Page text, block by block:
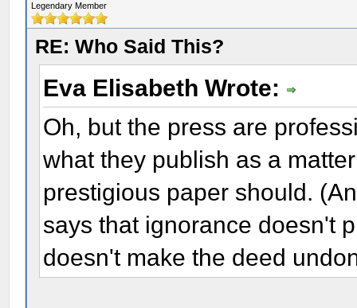
Legendary Member
RE: Who Said This?
Eva Elisabeth Wrote:
Oh, but the press are
what they publish as a
prestigious paper should.
says that ignorance doesn't
doesn't make the deed